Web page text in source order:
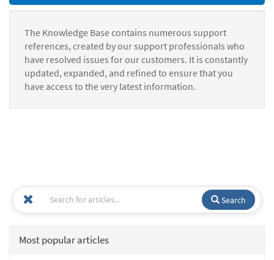
The Knowledge Base contains numerous support
references, created by our support professionals who
have resolved issues for our customers. It is constantly
updated, expanded, and refined to ensure that you
have access to the very latest information.
Search
Most popular articles